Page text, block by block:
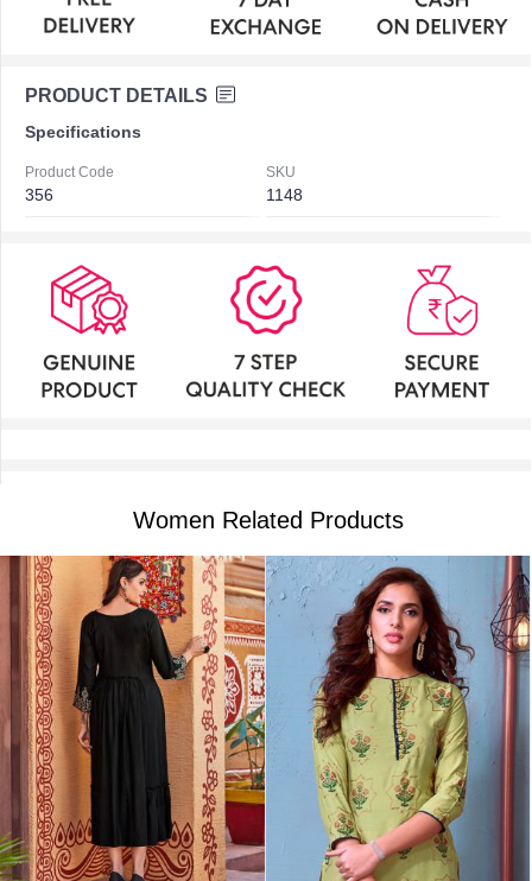
PRODUCT DETAILS
Specifications
Product Code
356
SKU
1148
Women Related Products